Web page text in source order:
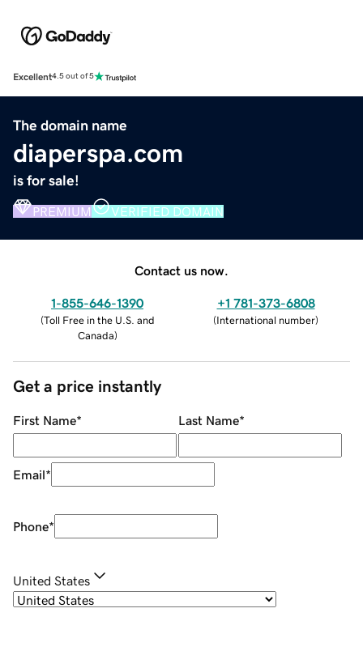
Excellent4.5 out of 5
The domain name
diaperspa.com
is for sale!
PREMIUM VERIFIED DOMAIN
Contact us now.
1-855-646-1390
(Toll Free in the U.S. and
Canada)
+1 781-373-6808
(International number)
Get a price instantly
First Name* Last Name*
Email*
Phone*
United States